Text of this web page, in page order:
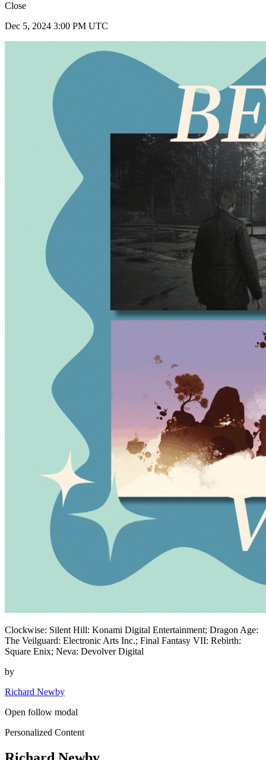
Close
Dec 5, 2024 3:00 PM UTC
Clockwise: Silent Hill: Konami Digital Entertainment; Dragon Age:
The Veilguard: Electronic Arts Inc.; Final Fantasy VII: Rebirth:
Square Enix; Neva: Devolver Digital
by
Richard Newby
Open follow modal
Personalized Content